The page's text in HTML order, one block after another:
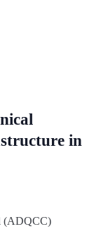
in
(ADQCC)